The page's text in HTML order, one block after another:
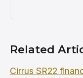
Related
Cirrus SR22